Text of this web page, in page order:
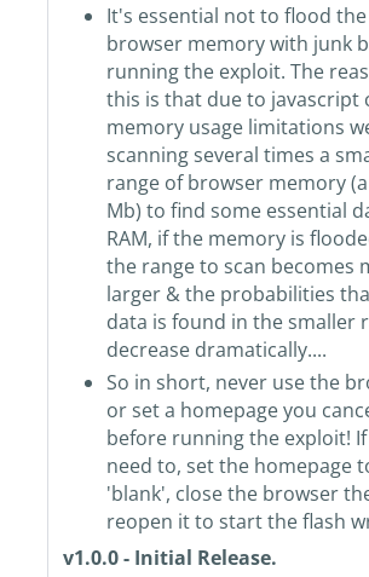
It's essential not to flood the
browser memory with junk
running the exploit. The
this is that due to javascript
memory usage limitations
scanning several times a
range of browser memory
Mb) to find some essential
RAM, if the memory is
the range to scan becomes
larger & the probabilities
data is found in the smaller
decrease dramatically....
So in short, never use the
or set a homepage you
before running the exploit!
need to, set the homepage
'blank', close the browser
reopen it to start the flash
v1.0.0 - Initial Release.